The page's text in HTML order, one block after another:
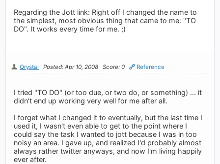
Regarding the Jott link: Right off I changed the name to
the simplest, most obvious thing that came to me: "TO
DO". It works every time for me. ;)
Qrystal Posted: Apr 10, 2008 Score: 0 Reference
I tried "TO DO" (or too due, or two do, or something) ... it
didn't end up working very well for me after all.
I forget what I changed it to eventually, but the last time I
used it, I wasn't even able to get to the point where I
could say the task I wanted to jott because I was in too
noisy an area. I gave up, and realized I'd probably almost
always rather twitter anyways, and now I'm living happily
ever after.